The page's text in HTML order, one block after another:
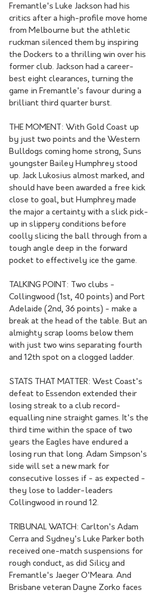
Fremantle's Luke Jackson had his
critics after a high-profile move home
from Melbourne but the athletic
ruckman silenced them by inspiring
the Dockers to a thrilling win over his
former club. Jackson had a career-
best eight clearances, turning the
game in Fremantle's favour during a
brilliant third quarter burst.
THE MOMENT: With Gold Coast up
by just two points and the Western
Bulldogs coming home strong, Suns
youngster Bailey Humphrey stood
up. Jack Lukosius almost marked, and
should have been awarded a free kick
close to goal, but Humphrey made
the major a certainty with a slick pick-
up in slippery conditions before
coolly slicing the ball through from a
tough angle deep in the forward
pocket to effectively ice the game.
TALKING POINT: Two clubs -
Collingwood (1st, 40 points) and Port
Adelaide (2nd, 36 points) - make a
break at the head of the table. But an
almighty scrap looms below them
with just two wins separating fourth
and 12th spot on a clogged ladder.
STATS THAT MATTER: West Coast's
defeat to Essendon extended their
losing streak to a club record-
equalling nine straight games. It's the
third time within the space of two
years the Eagles have endured a
losing run that long. Adam Simpson's
side will set a new mark for
consecutive losses if - as expected -
they lose to ladder-leaders
Collingwood in round 12.
TRIBUNAL WATCH: Carlton's Adam
Cerra and Sydney's Luke Parker both
received one-match suspensions for
rough conduct, as did Silicy and
Fremantle's Jaeger O'Meara. And
Brisbane veteran Dayne Zorko faces